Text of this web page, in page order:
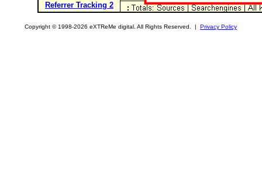
Referrer Tracking 2
Copyright © 1998-2026 eXTReMe digital. All Rights Reserved. | Privacy Policy